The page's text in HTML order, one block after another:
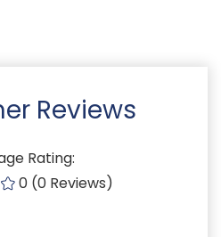
Reviews
Rating:
0 (0 Reviews)